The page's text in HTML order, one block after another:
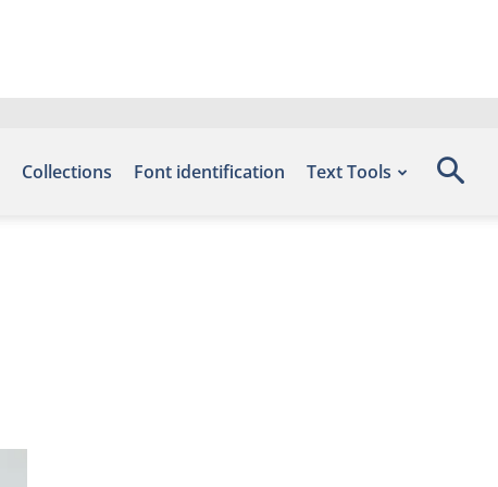
Collections Font identification Text Tools